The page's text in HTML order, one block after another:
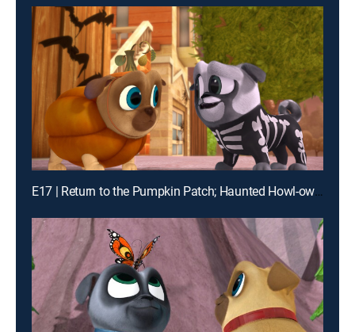
E17 | Return to the Pumpkin Patch; Haunted Howl-oween